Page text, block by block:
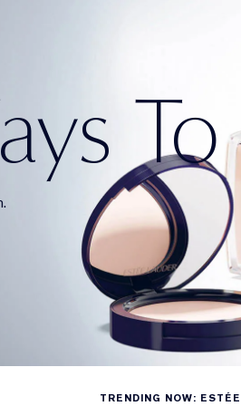
TRENDING NOW: